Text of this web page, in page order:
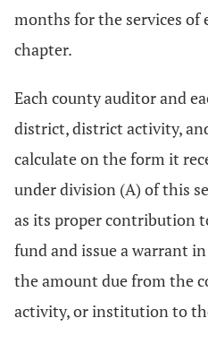
months for the services of
chapter.
Each county auditor and
district, district activity,
calculate on the form it
under division (A) of this
as its proper contribution
fund and issue a warrant
the amount due from the
activity, or institution to